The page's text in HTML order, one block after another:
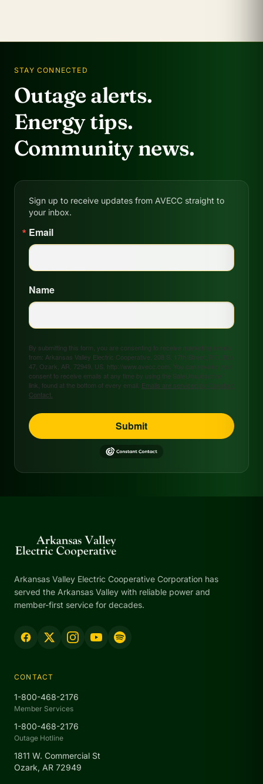
STAY CONNECTED
Outage alerts.
Energy tips.
Community news.
Sign up to receive updates from AVECC straight to
your inbox.
Email
Name
By submitting this form, you are consenting to receive marketing emails
from: Arkansas Valley Electric Cooperative, 208 S. 17th Street, P.O. Box
47, Ozark, AR, 72949, US, http://www.avecc.com. You can revoke your
consent to receive emails at any time by using the SafeUnsubscribe®
link, found at the bottom of every email. Emails are serviced by Constant
Contact.
Submit
Arkansas Valley Electric Cooperative Corporation has
served the Arkansas Valley with reliable power and
member-first service for decades.
CONTACT
1-800-468-2176
Member Services
1-800-468-2176
Outage Hotline
1811 W. Commercial St
Ozark, AR 72949